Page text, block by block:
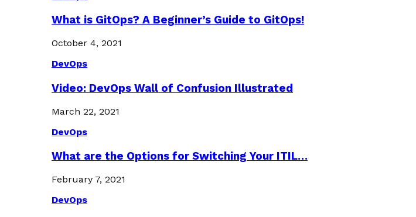
What is GitOps? A Beginner’s Guide to GitOps!
October 4, 2021
DevOps
Video: DevOps Wall of Confusion Illustrated
March 22, 2021
DevOps
What are the Options for Switching Your ITIL…
February 7, 2021
DevOps